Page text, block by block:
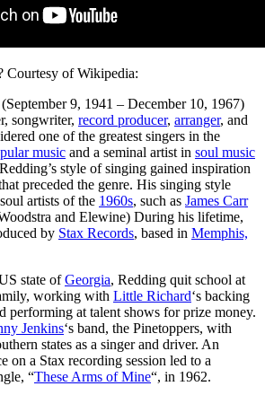
Courtesy of Wikipedia:
(September 9, 1941 – December 10, 1967)
songwriter, record producer, arranger, and
one of the greatest singers in the
music and a seminal artist in soul music
style of singing gained inspiration
preceded the genre. His singing style
artists of the 1960s, such as James Carr
and Elewine) During his lifetime,
by Stax Records, based in Memphis,
state ofGeorgia, Redding quit school at
working with Little Richard‘s backing
performing at talent shows for prize money.
Jenkins‘s band, the Pinetoppers, with
states as a singer and driver. An
on a Stax recording session led to a
“These Arms of Mine“, in 1962.